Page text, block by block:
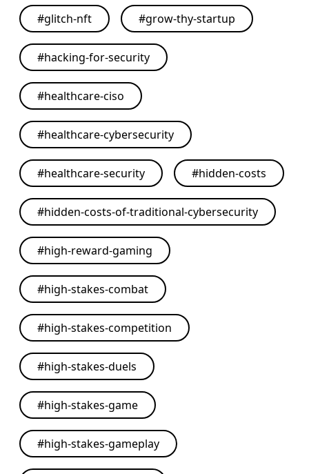
#glitch-nft #grow-thy-startup
#hacking-for-security
#healthcare-ciso
#healthcare-cybersecurity
#healthcare-security #hidden-costs
#hidden-costs-of-traditional-cybersecurity
#high-reward-gaming
#high-stakes-combat
#high-stakes-competition
#high-stakes-duels
#high-stakes-game
#high-stakes-gameplay